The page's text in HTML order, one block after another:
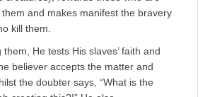
and makes manifest the bravery
kill them.
them, He tests His slaves’ faith and
believer accepts the matter and
the doubter says, “What is the